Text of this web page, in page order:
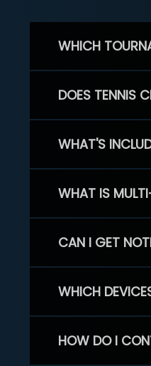
WHICH
DOES TENNIS
WHAT'S
WHAT IS
CAN I GET
WHICH
HOW DO I